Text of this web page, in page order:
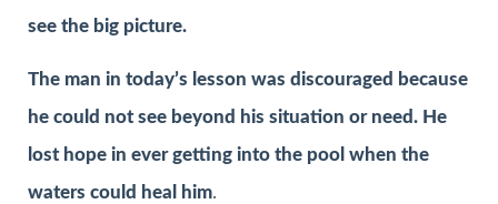
see the big picture.
The man in today’s lesson was discouraged because
he could not see beyond his situation or need. He
lost hope in ever getting into the pool when the
waters could heal him.